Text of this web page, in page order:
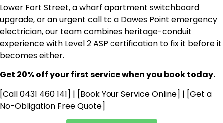
Lower Fort Street, a wharf apartment switchboard
upgrade, or an urgent call to a Dawes Point emergency
electrician, our team combines heritage-conduit
experience with Level 2 ASP certification to fix it before it
becomes either.
Get 20% off your first service when you book today.
[Call 0431 460 141] | [Book Your Service Online] | [Get a
No-Obligation Free Quote]